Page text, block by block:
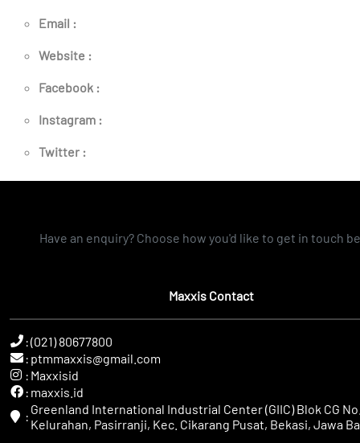
Email :
Website :
Facebook :
Instagram :
Twitter :
Have an enquiry? Choose how you'd like to get in touch
Maxxis Contact
:(021) 80677800
: ptmmaxxis@gmail.com
: Maxxisid
: maxxis.id
: Greenland International Industrial Center (GIIC) Blok CG
Kelurahan, Pasirranji, Kec. Cikarang Pusat, Bekasi, Jawa